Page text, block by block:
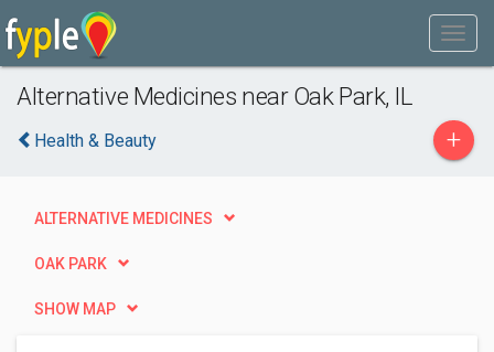
Alternative Medicines near Oak Park, IL
Health & Beauty +
ALTERNATIVE MEDICINES
OAK PARK
SHOW MAP